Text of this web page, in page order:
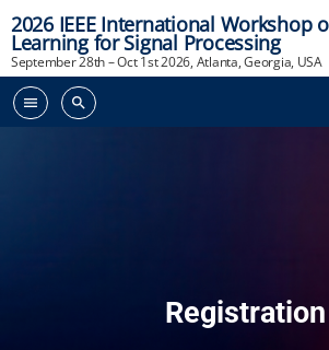
2026 IEEE International Workshop
Learning for Signal Processing
September 28th – Oct 1st 2026, Atlanta, Georgia, USA
menu search
Registration